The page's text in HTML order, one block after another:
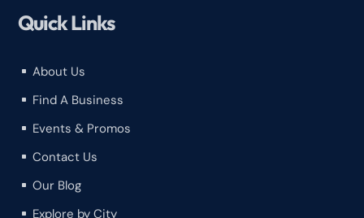
Quick Links
^ About Us
^ Find A Business
^ Events & Promos
^ Contact Us
^ Our Blog
^ Explore by City